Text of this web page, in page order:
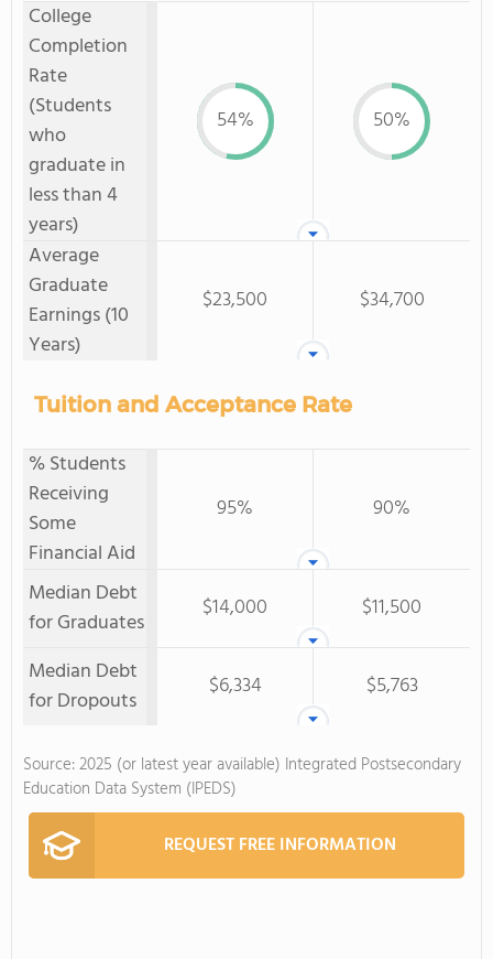
College
Completion
Rate
(Students
who
graduate in
less than 4
years)
54% 50%
Average
Graduate
Earnings (10
Years)
$23,500 $34,700
Tuition and Acceptance Rate
% Students
Receiving
Some
Financial Aid
95% 90%
Median Debt
for Graduates
$14,000
$11,500
Median Debt
for Dropouts
$6,334 $5,763
Source: 2025 (or latest year available) Integrated Postsecondary
Education Data System (IPEDS)
REQUEST FREE INFORMATION